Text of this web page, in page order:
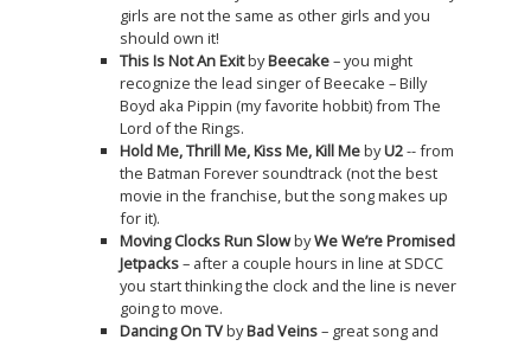
girls are not the same as other girls and you
should own it!
This Is Not An ExitbyBeecake– you might
recognize the lead singer of Beecake – Billy
Boyd aka Pippin (my favorite hobbit) from The
Lord of the Rings.
Hold Me, Thrill Me, Kiss Me, Kill MebyU2-- from
the Batman Forever soundtrack (not the best
movie in the franchise, but the song makes up
for it).
Moving Clocks Run SlowbyWe We’re Promised
Jetpacks– after a couple hours in line at SDCC
you start thinking the clock and the line is never
going to move.
Dancing On TVbyBad Veins– great song and